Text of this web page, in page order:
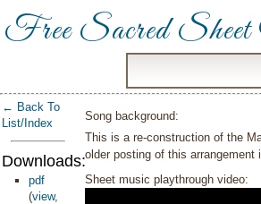
Free Sacred
← Back To
List/Index
Downloads:
pdf
(view,
Song background:
This is a re-construction of the
older posting of this arrangement
Sheet music playthrough video: